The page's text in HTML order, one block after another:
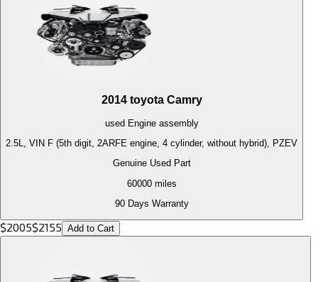
2014 toyota Camry
used Engineassembly
2.5L, VIN F (5th digit, 2ARFE engine, 4 cylinder, without hybrid), PZEV
Genuine Used Part
60000miles
90 Days Warranty
$2005$2155 Add to Cart